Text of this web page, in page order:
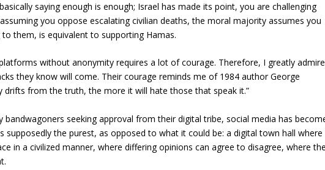
saying enough is enough; Israel has made its point, you are challenging
you oppose escalating civilian deaths, the moral majority assumes you
them, is equivalent to supporting Hamas.
without anonymity requires a lot of courage. Therefore, I greatly admire
they know will come. Their courage reminds me of 1984 author George
drifts from the truth, the more it will hate those that speak it.”
seeking approval from their digital tribe, social media has
supposedly the purest, as opposed to what it could be: a digital town hall where
in a civilized manner, where differing opinions can agree to disagree, where the